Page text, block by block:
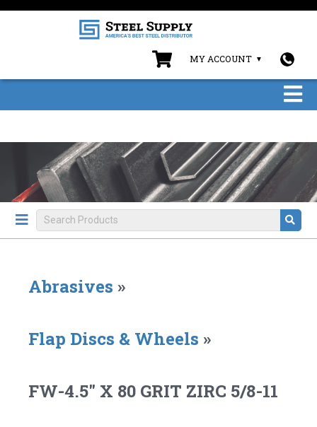
MY ACCOUNT
Abrasives »
Flap Discs & Wheels »
FW-4.5" X 80 GRIT ZIRC 5/8-11